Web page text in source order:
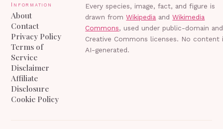
Information
About
Contact
Privacy Policy
Terms of
Service
Disclaimer
Affiliate
Disclosure
Cookie Policy
Every species, image, fact, and figure is
drawn from Wikipedia and Wikimedia
Commons, used under public-domain and
Creative Commons licenses. No content
AI-generated.